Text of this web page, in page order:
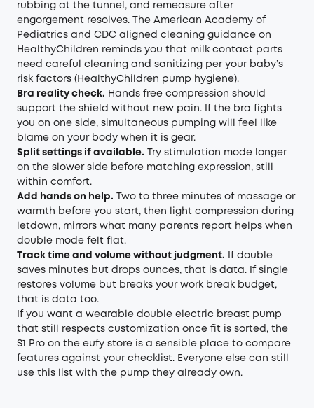
rubbing at the tunnel, and remeasure after
engorgement resolves. The American Academy of
Pediatrics and CDC aligned cleaning guidance on
HealthyChildren reminds you that milk contact parts
need careful cleaning and sanitizing per your baby’s
risk factors ( HealthyChildren pump hygiene).
Bra reality check. Hands free compression should
support the shield without new pain. If the bra fights
you on one side, simultaneous pumping will feel like
blame on your body when it is gear.
Split settings if available. Try stimulation mode longer
on the slower side before matching expression, still
within comfort.
Add hands on help. Two to three minutes of massage or
warmth before you start, then light compression during
letdown, mirrors what many parents report helps when
double mode felt flat.
Track time and volume without judgment. If double
saves minutes but drops ounces, that is data. If single
restores volume but breaks your work break budget,
that is data too.
If you want a wearable double electric breast pump
that still respects customization once fit is sorted, the
S1 Pro on the eufy store is a sensible place to compare
features against your checklist. Everyone else can still
use this list with the pump they already own.